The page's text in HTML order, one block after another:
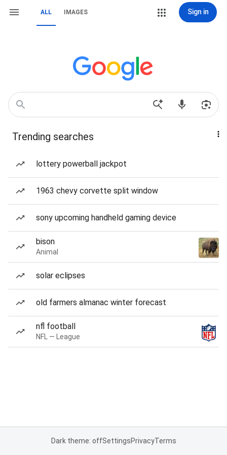
ALL IMAGES Sign in
Trending searches
lottery powerball jackpot
1963 chevy corvette split window
sony upcoming handheld gaming device
bison
Animal
solar eclipses
old farmers almanac winter forecast
nfl football
NFL — League
Dark theme: offSettingsPrivacyTerms